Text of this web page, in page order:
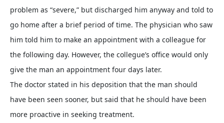
problem as “severe,” but discharged him anyway and told to
go home after a brief period of time. The physician who saw
him told him to make an appointment with a colleague for
the following day. However, the collegue’s office would only
give the man an appointment four days later.
The doctor stated in his deposition that the man should
have been seen sooner, but said that he should have been
more proactive in seeking treatment.